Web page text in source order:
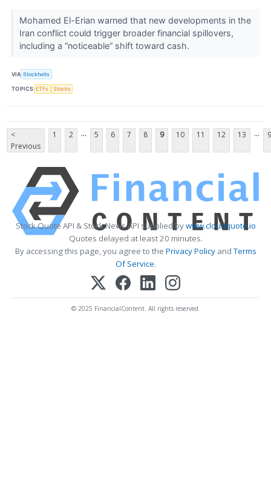
Mohamed El-Erian warned that new developments in the
Iran conflict could trigger broader financial spillovers,
including a “noticeable” shift toward cash.
VIA Stocktwits
TOPICS ETFs Stocks
<
Previous
1 2 ... 5 6 7 8 9 10 11 12 13 ...
Stock Quote API & Stock News API supplied bywww.cloudquote.io
Quotes delayed at least 20 minutes.
By accessing this page, you agree to the Privacy PolicyandTerms
Of Service.
© 2025 FinancialContent. All rights reserved.